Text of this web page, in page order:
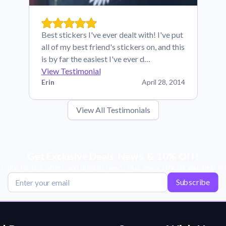
Best stickers I've ever dealt with! I've put
all of my best friend's stickers on, and this
is by far the easiest I've ever d…
View Testimonial
Erin April 28, 2014
View All Testimonials
Subscribe